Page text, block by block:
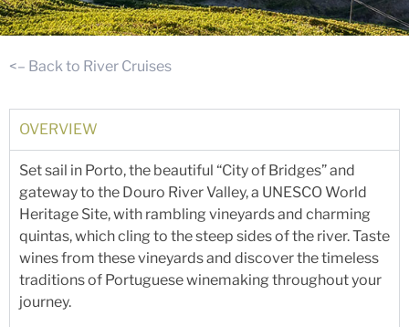
<– Back to River Cruises
OVERVIEW
Set sail in Porto, the beautiful “City of Bridges” and
gateway to the Douro River Valley, a UNESCO World
Heritage Site, with rambling vineyards and charming
quintas, which cling to the steep sides of the river. Taste
wines from these vineyards and discover the timeless
traditions of Portuguese winemaking throughout your
journey.